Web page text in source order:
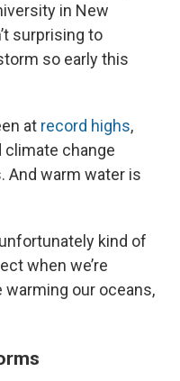
in New
surprising to
so early this
at record highs,
climate change
And warm water is
kind of
when we’re
warming our oceans,